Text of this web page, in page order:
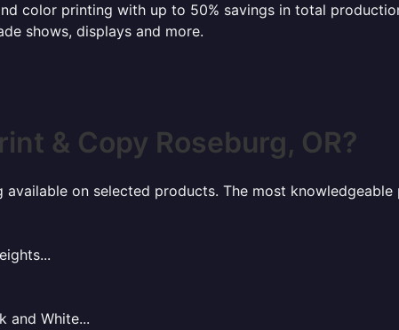
color printing with up to 50% savings in total
shows, displays and more.
& Copy Roseburg, OR?
available on selected products. The most
and White...